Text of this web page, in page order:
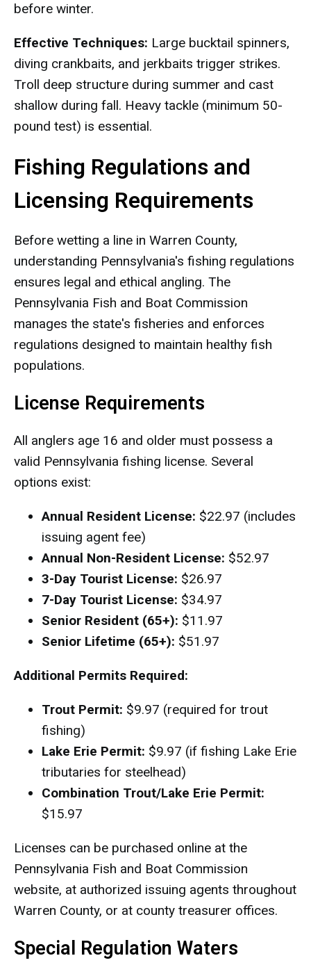
before winter.
Effective Techniques: Large bucktail spinners,
diving crankbaits, and jerkbaits trigger strikes.
Troll deep structure during summer and cast
shallow during fall. Heavy tackle (minimum 50-
pound test) is essential.
Fishing Regulations and
Licensing Requirements
Before wetting a line in Warren County,
understanding Pennsylvania's fishing regulations
ensures legal and ethical angling. The
Pennsylvania Fish and Boat Commission
manages the state's fisheries and enforces
regulations designed to maintain healthy fish
populations.
License Requirements
All anglers age 16 and older must possess a
valid Pennsylvania fishing license. Several
options exist:
Annual Resident License: $22.97 (includes
issuing agent fee)
Annual Non-Resident License: $52.97
3-Day Tourist License: $26.97
7-Day Tourist License: $34.97
Senior Resident (65+): $11.97
Senior Lifetime (65+): $51.97
Additional Permits Required:
Trout Permit: $9.97 (required for trout
fishing)
Lake Erie Permit: $9.97 (if fishing Lake Erie
tributaries for steelhead)
Combination Trout/Lake Erie Permit:
$15.97
Licenses can be purchased online at the
Pennsylvania Fish and Boat Commission
website, at authorized issuing agents throughout
Warren County, or at county treasurer offices.
Special Regulation Waters